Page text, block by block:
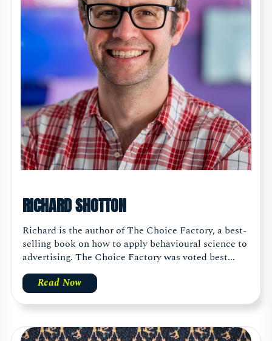
RICHARD SHOTTON
Richard is the author of The Choice Factory, a best-
selling book on how to apply behavioural science to
advertising. The Choice Factory was voted best...
Read Now